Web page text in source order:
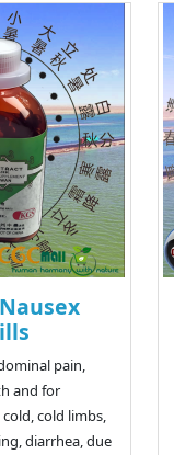
pain,
and for
cold limbs,
diarrhea, due